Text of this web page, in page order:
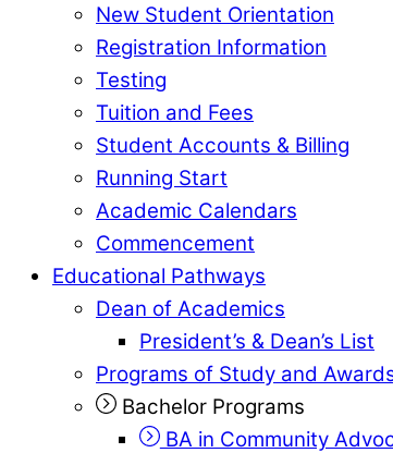
New Student Orientation
Registration Information
Testing
Tuition and Fees
Student Accounts & Billing
Running Start
Academic Calendars
Commencement
Educational Pathways
Dean of Academics
President’s & Dean’s List
Programs of Study and
Bachelor Programs
BA in Community